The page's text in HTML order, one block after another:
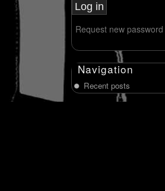
Request new password
Navigation
Recent posts